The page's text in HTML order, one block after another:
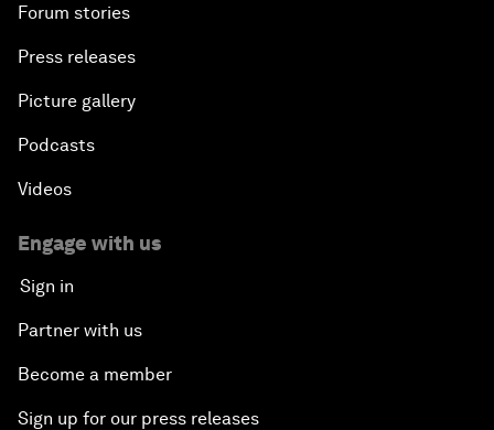
Forum stories
Press releases
Picture gallery
Podcasts
Videos
Engage with us
Sign in
Partner with us
Become a member
Sign up for our press releases